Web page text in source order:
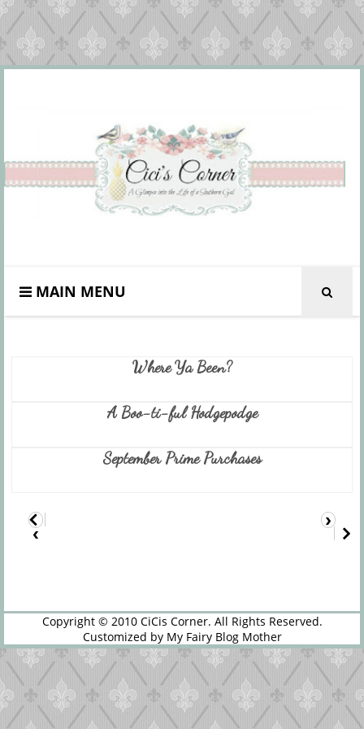
MAIN MENU
Where Ya Been?
A Boo-ti-ful Hodgepodge
September Prime Purchases
‹
›
Copyright © 2010 CiCis Corner. All Rights Reserved.
Customized by My Fairy Blog Mother